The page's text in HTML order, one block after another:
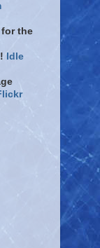
for the
Idle